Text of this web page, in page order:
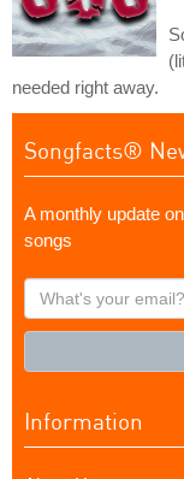
needed right away.
Songfacts®
A monthly update
songs
What's
your
Information